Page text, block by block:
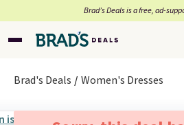
Brad’s Deals is a free, ad-
Brad's Deals Women's Dresses